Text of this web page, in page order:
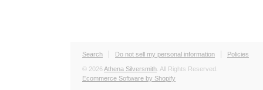
Search Do not sell my personal information Policies
© 2026Athena Silversmith . All Rights Reserved.
Ecommerce Software by Shopify